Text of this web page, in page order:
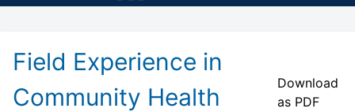
Field Experience in
Community Health
Download
as PDF